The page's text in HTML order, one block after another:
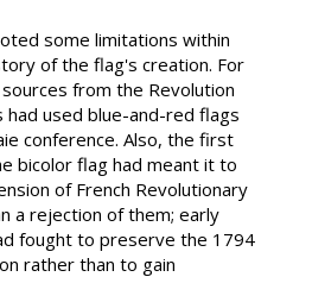
some limitations within
of the flag's creation. For
from the Revolution
used blue-and-red flags
conference. Also, the first
bicolor flag had meant it to
of French Revolutionary
a rejection of them; early
fought to preserve the 1794
rather than to gain